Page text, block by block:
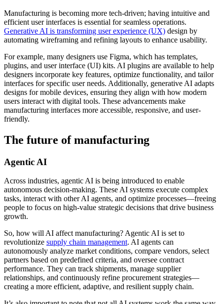
Manufacturing is becoming more tech-driven; having intuitive and
efficient user interfaces is essential for seamless operations.
Generative AI is transforming user experience (UX) design by
automating wireframing and refining layouts to enhance usability.
For example, many designers use Figma, which has templates,
plugins, and user interface (UI) kits. AI plugins are available to help
designers incorporate key features, optimize functionality, and tailor
interfaces for specific user needs. Additionally, generative AI adapts
designs for mobile devices, ensuring they align with how modern
users interact with digital tools. These advancements make
manufacturing interfaces more accessible, responsive, and user-
friendly.
The future of manufacturing
Agentic AI
Across industries, agentic AI is being introduced to enable
autonomous decision-making. These AI systems execute complex
tasks, interact with other AI agents, and optimize processes—freeing
people to focus on high-value strategic decisions that drive business
growth.
So, how will AI affect manufacturing? Agentic AI is set to
revolutionize supply chain management. AI agents can
autonomously analyze market conditions, compare vendors, select
partners based on predefined criteria, and oversee contract
performance. They can track shipments, manage supplier
relationships, and continuously refine procurement strategies—
creating a more efficient, adaptive, and resilient supply chain.